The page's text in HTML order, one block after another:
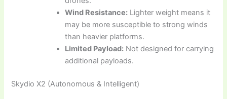
Wind Resistance: Lighter weight means it
may be more susceptible to strong winds
than heavier platforms.
Limited Payload: Not designed for carrying
additional payloads.
Skydio X2 (Autonomous & Intelligent)